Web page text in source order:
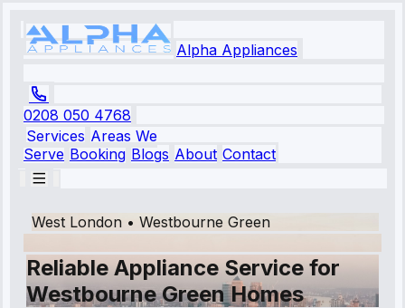
Alpha Appliances
0208 050 4768
Services Areas We
Serve Booking Blogs About Contact
West London • Westbourne Green
Reliable Appliance Service for
Westbourne Green Homes